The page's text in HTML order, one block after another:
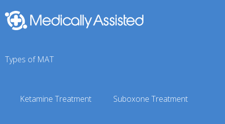
Types of MAT
Ketamine Treatment Suboxone Treatment